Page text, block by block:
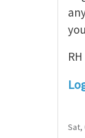
RH
Sat,